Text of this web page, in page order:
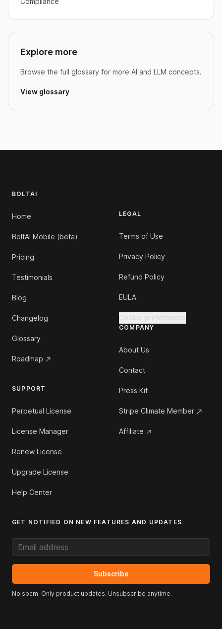
Explore more
Browse the full glossary for more AI and LLM concepts.
View glossary
BOLTAI
Home
BoltAI Mobile (beta)
Pricing
Testimonials
Blog
Changelog
Glossary
Roadmap
SUPPORT
Perpetual License
License Manager
Renew License
Upgrade License
Help Center
LEGAL
Terms of Use
Privacy Policy
Refund Policy
EULA
Cookie preferences
COMPANY
About Us
Contact
Press Kit
Stripe Climate Member
Affiliate
GET NOTIFIED ON NEW FEATURES AND UPDATES
Email address
Subscribe
No spam. Only product updates. Unsubscribe anytime.